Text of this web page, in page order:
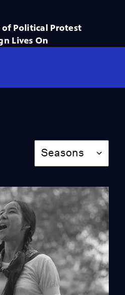
56:40
Siqueiros
Season 14
Episode 2
of Political Protest
Lives On
Season
Seasons